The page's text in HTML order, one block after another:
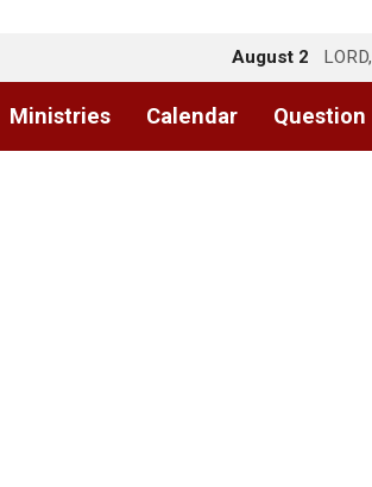
August 2
Ministries Calendar Question